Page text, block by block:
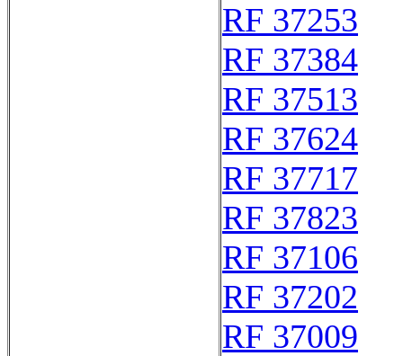
RF 37253
RF 37384
RF 37513
RF 37624
RF 37717
RF 37823
RF 37106
RF 37202
RF 37009